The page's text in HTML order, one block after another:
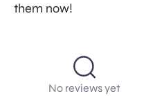
them now!
No reviews yet